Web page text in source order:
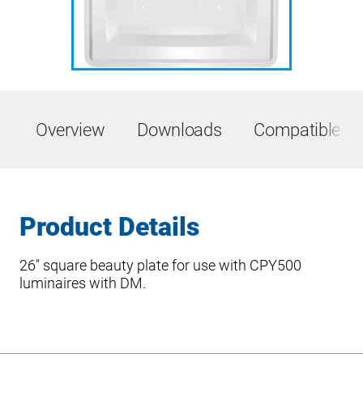
Overview Downloads Compatible
Product Details
26″ square beauty plate for use with CPY500
luminaires with DM.